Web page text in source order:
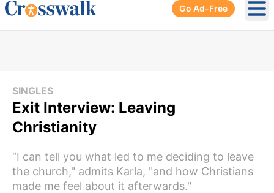
Go Ad-Free
SINGLES
Exit Interview: Leaving
Christianity
“I can tell you what led to me deciding to leave
the church," admits Karla, "and how Christians
made me feel about it afterwards."